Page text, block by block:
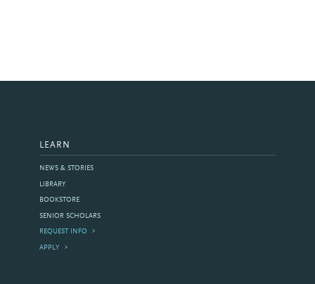
LEARN
NEWS & STORIES
LIBRARY
BOOKSTORE
SENIOR SCHOLARS
REQUEST INFO
APPLY